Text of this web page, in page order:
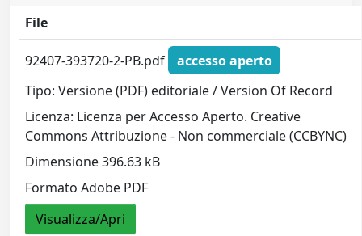
File
92407-393720-2-PB.pdf
accesso aperto
Tipo: Versione (PDF) editoriale / Version Of Record
Licenza: Licenza per Accesso Aperto. Creative
Commons Attribuzione - Non commerciale (CCBYNC)
Dimensione 396.63 kB
Formato Adobe PDF
Visualizza/Apri